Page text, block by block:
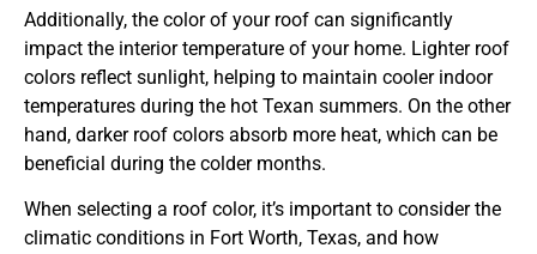
Additionally, the color of your roof can significantly
impact the interior temperature of your home. Lighter roof
colors reflect sunlight, helping to maintain cooler indoor
temperatures during the hot Texan summers. On the other
hand, darker roof colors absorb more heat, which can be
beneficial during the colder months.
When selecting a roof color, it’s important to consider the
climatic conditions in Fort Worth, Texas, and how